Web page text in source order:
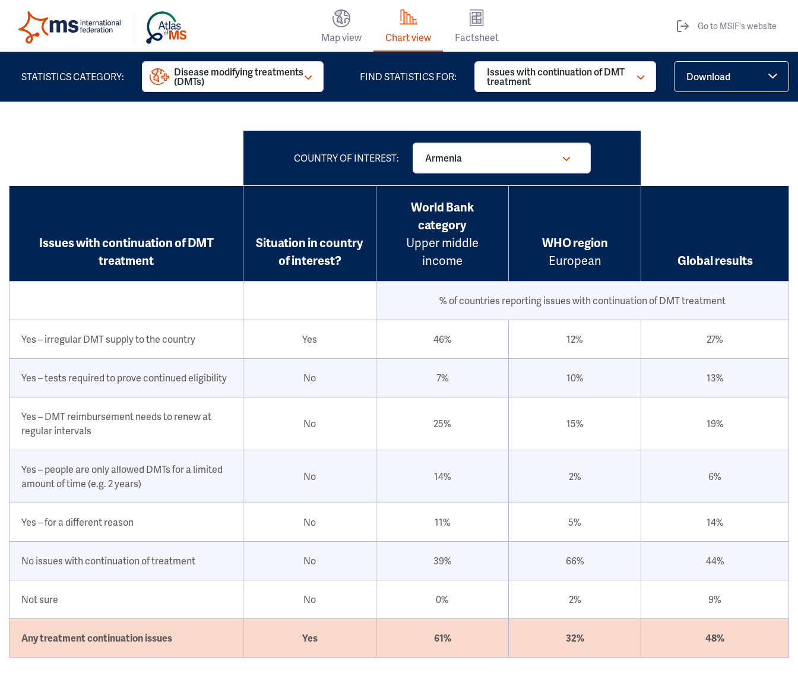
Map view Chart view Factsheet
Go to MSIF's website
STATISTICS CATEGORY: Disease modifying treatments
(DMTs) FIND STATISTICS FOR: Issues with continuation of DMT
treatment Download
COUNTRY OF INTEREST: Armenia
Issues with continuation of DMT
treatment
Situation in country
of interest?
World Bank
category
Upper middle
income
WHO region
European
Global results
% of countries reporting issues with continuation of DMT treatment
Yes – irregular DMT supply to the country Yes 46% 12% 27%
Yes – tests required to prove continued eligibility No 7% 10% 13%
Yes – DMT reimbursement needs to renew at
regular intervals
No 25% 15% 19%
Yes – people are only allowed DMTs for a limited
amount of time (e.g. 2 years)
No 14% 2% 6%
Yes – for a different reason No 11% 5% 14%
No issues with continuation of treatment No 39% 66% 44%
Not sure No 0% 2% 9%
Any treatment continuation issues Yes 61% 32% 48%